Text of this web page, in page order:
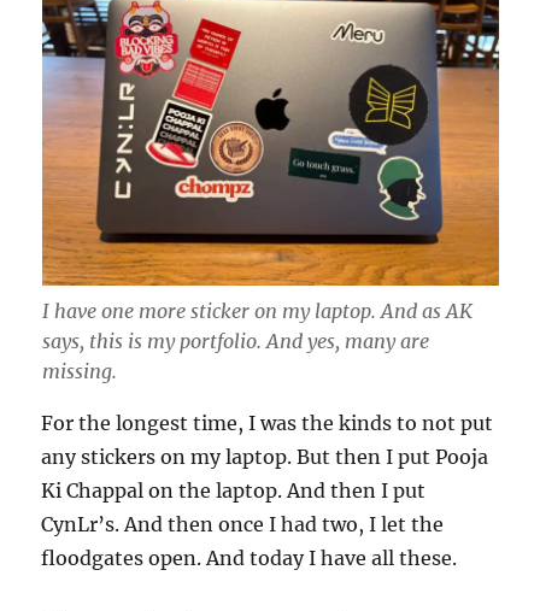
I have one more sticker on my laptop. And as AK
says, this is my portfolio. And yes, many are
missing.
For the longest time, I was the kinds to not put
any stickers on my laptop. But then I put Pooja
Ki Chappal on the laptop. And then I put
CynLr’s. And then once I had two, I let the
floodgates open. And today I have all these.